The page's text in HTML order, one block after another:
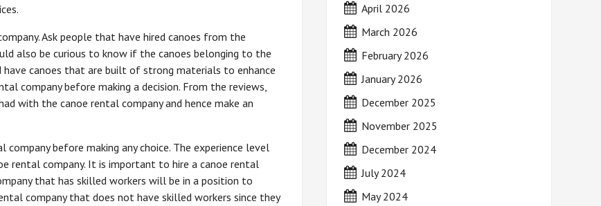
Ask people that have hired canoes from the
also be curious to know if the canoes belonging to the
have canoes that are built of strong materials to enhance
company before making a decision. From the reviews,
with the canoe rental company and hence make an
before making any choice. The experience level
rental company. It is important to hire a canoe rental
that has skilled workers will be in a position to
company that does not have skilled workers since they
April 2026
March 2026
February 2026
January 2026
December 2025
November 2025
December 2024
July 2024
May 2024